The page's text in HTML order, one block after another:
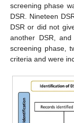
screening phase
DSR. Nineteen
DSR or did not
another DSR,
screening phase,
criteria and were